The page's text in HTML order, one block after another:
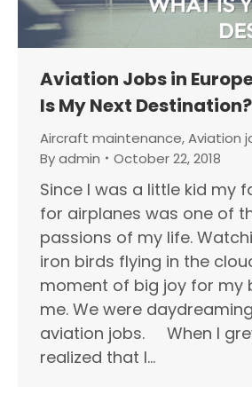
Aviation Jobs in
Is My Next Destination?
Aircraft maintenance,Aviation
Byadmin October 22, 2018
Since I was a little kid my
for airplanes was one of
passions of my life.
iron birds flying in the
moment of big joy for my
me. We were
aviation jobs. When I
realized that I…